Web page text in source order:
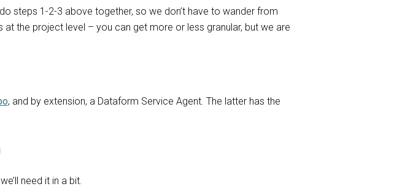
steps 1-2-3 above together, so we don’t have to wander from
the project level – you can get more or less granular, but we are
, and by extension, a Dataform Service Agent. The latter has the
need it in a bit.